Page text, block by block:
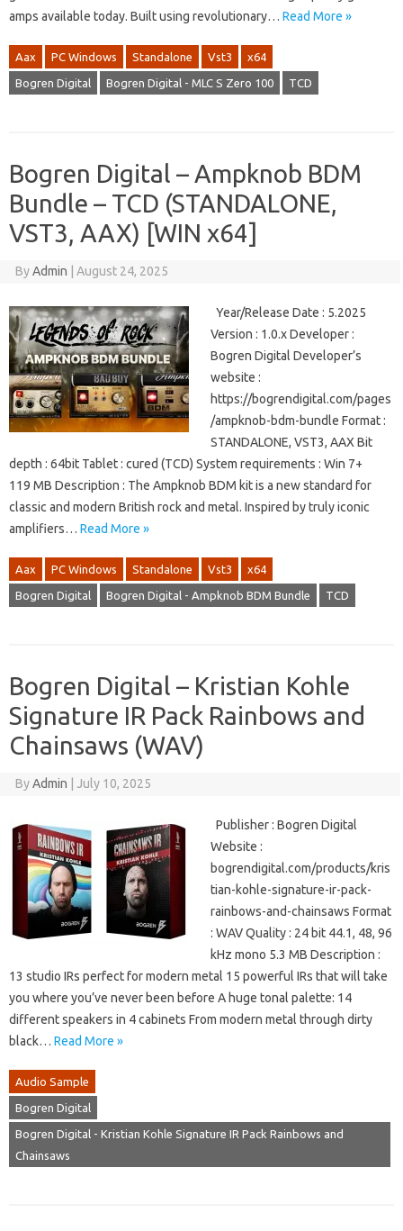
amps available today. Built using revolutionary… Read More »
Aax PC Windows Standalone Vst3 x64
Bogren Digital Bogren Digital - MLC S Zero 100 TCD
Bogren Digital – Ampknob BDM
Bundle – TCD (STANDALONE,
VST3, AAX) [WIN x64]
ByAdmin August 24, 2025
Year/Release Date : 5.2025
Version : 1.0.x Developer :
Bogren Digital Developer’s
website :
https://bogrendigital.com/pages
/ampknob-bdm-bundle Format :
STANDALONE, VST3, AAX Bit
depth : 64bit Tablet : cured (TCD) System requirements : Win 7+
119 MB Description : The Ampknob BDM kit is a new standard for
classic and modern British rock and metal. Inspired by truly iconic
amplifiers… Read More »
Aax PC Windows Standalone Vst3 x64
Bogren Digital Bogren Digital - Ampknob BDM Bundle TCD
Bogren Digital – Kristian Kohle
Signature IR Pack Rainbows and
Chainsaws (WAV)
ByAdmin July 10, 2025
Publisher : Bogren Digital
Website :
bogrendigital.com/products/kris
tian-kohle-signature-ir-pack-
rainbows-and-chainsaws Format
: WAV Quality : 24 bit 44.1, 48, 96
kHz mono 5.3 MB Description :
13 studio IRs perfect for modern metal 15 powerful IRs that will take
you where you’ve never been before A huge tonal palette: 14
different speakers in 4 cabinets From modern metal through dirty
black… Read More »
Audio Sample
Bogren Digital
Bogren Digital - Kristian Kohle Signature IR Pack Rainbows and
Chainsaws